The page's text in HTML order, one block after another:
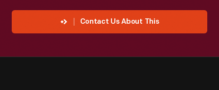
Contact Us About This